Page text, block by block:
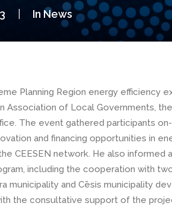
In News
Planning Region energy efficiency
Association of Local Governments,
The event gathered participants
and financing opportunities in
CEESEN network. He also
including the cooperation with
municipality and Cēsis municipality
the consultative support of the